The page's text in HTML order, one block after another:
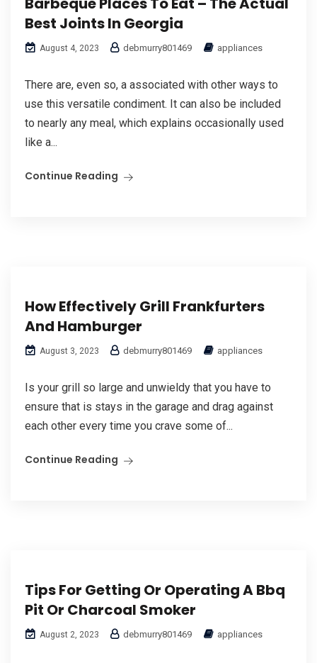
Best Joints In Georgia
August 4, 2023 debmurry801469 appliances
There are, even so, a associated with other ways to
use this versatile condiment. It can also be included
to nearly any meal, which explains occasionally used
like a...
Continue Reading
How Effectively Grill Frankfurters
And Hamburger
August 3, 2023 debmurry801469 appliances
Is your grill so large and unwieldy that you have to
ensure that is stays in the garage and drag against
each other every time you crave some of...
Continue Reading
Tips For Getting Or Operating A Bbq
Pit Or Charcoal Smoker
August 2, 2023 debmurry801469 appliances